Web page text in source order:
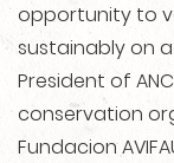
opportunity to
sustainably on
President of
conservation
Fundacion